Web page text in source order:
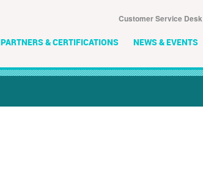
Customer Service Desk
PARTNERS & CERTIFICATIONS NEWS & EVENTS